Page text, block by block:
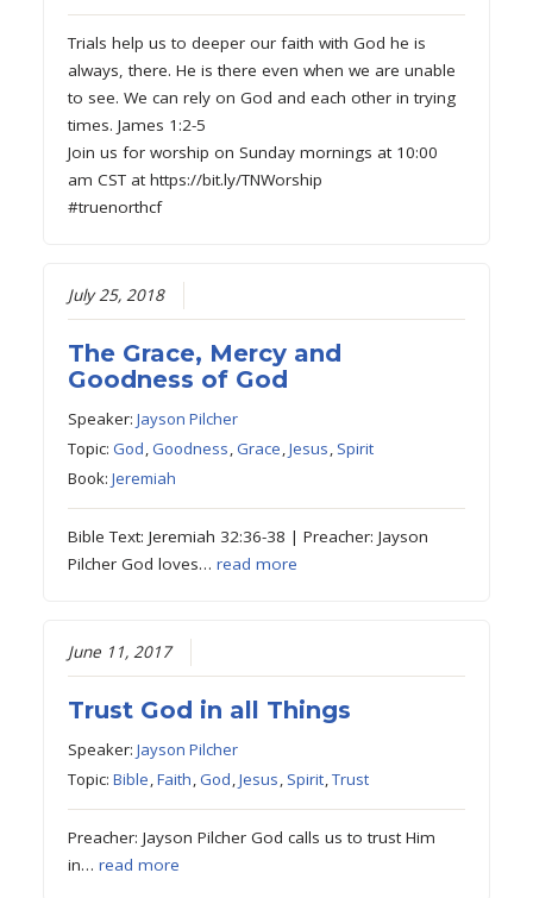
Trials help us to deeper our faith with God he is
always, there. He is there even when we are unable
to see. We can rely on God and each other in trying
times. James 1:2-5
Join us for worship on Sunday mornings at 10:00
am CST at https://bit.ly/TNWorship
#truenorthcf
July 25, 2018
The Grace, Mercy and
Goodness of God
Speaker:Jayson Pilcher
Topic:God,Goodness,Grace,Jesus, Spirit
Book:Jeremiah
Bible Text: Jeremiah 32:36-38 | Preacher: Jayson
Pilcher God loves…read more
June 11, 2017
Trust God in all Things
Speaker:Jayson Pilcher
Topic:Bible,Faith,God,Jesus, Spirit,Trust
Preacher: Jayson Pilcher God calls us to trust Him
in…read more